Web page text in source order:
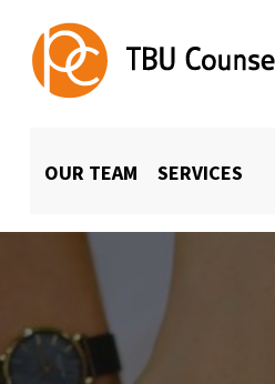
TBU Counselling
OUR TEAM SERVICES